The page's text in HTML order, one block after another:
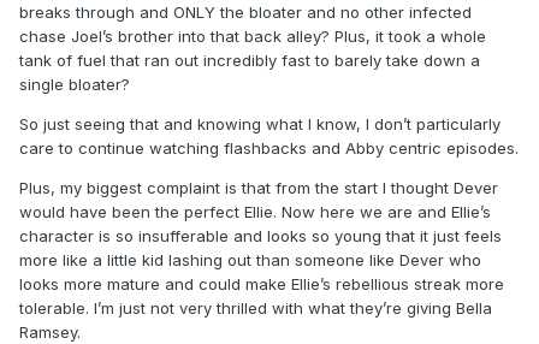
breaks through and ONLY the bloater and no other infected
chase Joel’s brother into that back alley? Plus, it took a whole
tank of fuel that ran out incredibly fast to barely take down a
single bloater?
So just seeing that and knowing what I know, I don’t particularly
care to continue watching flashbacks and Abby centric episodes.
Plus, my biggest complaint is that from the start I thought Dever
would have been the perfect Ellie. Now here we are and Ellie’s
character is so insufferable and looks so young that it just feels
more like a little kid lashing out than someone like Dever who
looks more mature and could make Ellie’s rebellious streak more
tolerable. I’m just not very thrilled with what they’re giving Bella
Ramsey.